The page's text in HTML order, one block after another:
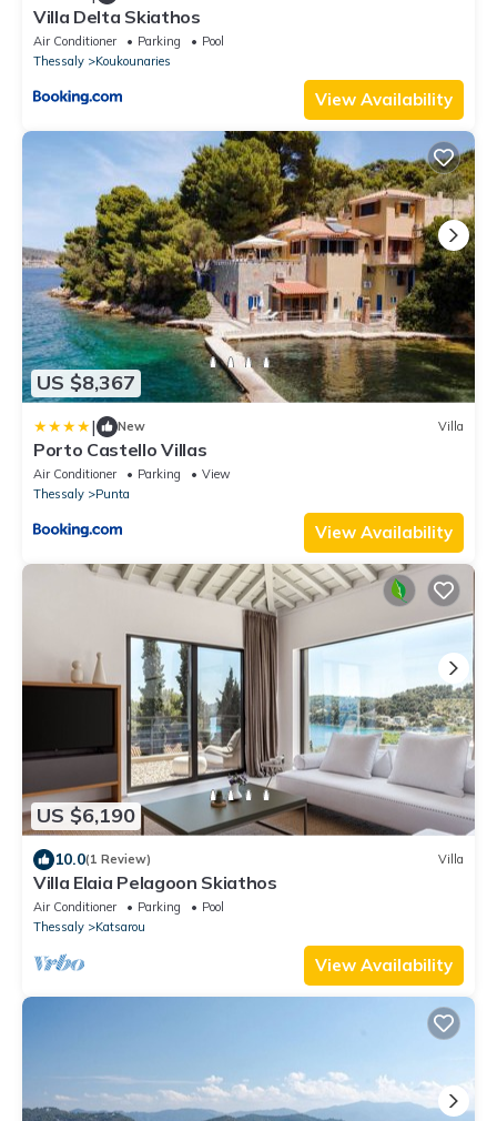
Villa Delta Skiathos
Air Conditioner Parking
Pool
Thessaly
Koukounaries
View Availability
US $8,367
| New Villa
Porto Castello Villas
Air Conditioner Parking
View
Thessaly
Punta
View Availability
US $6,190
10.0(1 Review) Villa
Villa Elaia Pelagoon Skiathos
Air Conditioner Parking
Pool
Thessaly
Katsarou
View Availability